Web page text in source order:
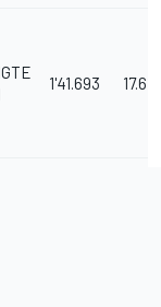
1'41.693 17.615